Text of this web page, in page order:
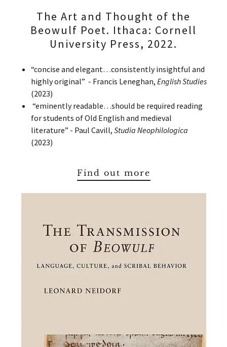
The Art and Thought of the
Beowulf Poet. Ithaca: Cornell
University Press, 2022.
“concise and elegant…consistently insightful and
highly original” - Francis Leneghan, English Studies
(2023)
“eminently readable…should be required reading
for students of Old English and medieval
literature” - Paul Cavill, Studia Neophilologica
(2023)
Find out more